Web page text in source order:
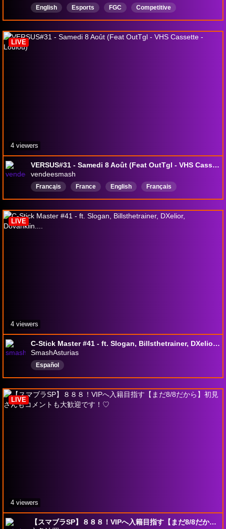
English Esports FGC
Competitive
Competition
Esport
smashbros
Smashbrosultimate
VERSUS#31 - Samedi 8 Août (Feat OutTgl - VHS Cassette - Loulou)
vendeesmash
Francąis France English
Français
Smashbrosultimate
SSBU SSBUTournament
LIVE
4 viewers
C-Stick Master #41 - ft. Slogan, Billsthetrainer, DXelior, Dovahkiin....
SmashAsturias
Español
LIVE
4 viewers
【スマブラSP】８８８！VIPへ入籍目指す【まだ8/8だから】初見さんもコメントも大歓迎です！♡
LIVE
4 viewers